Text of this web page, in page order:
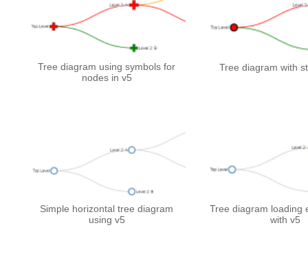
Tree diagram using symbols for
nodes in v5
Tree diagram with
Simple horizontal tree diagram
using v5
Tree diagram loading
with v5